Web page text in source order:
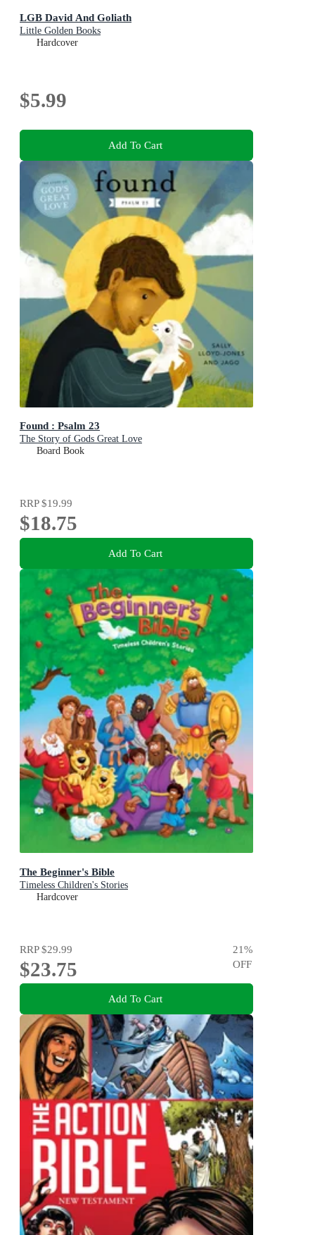
LGB David And Goliath
Little Golden Books
Hardcover
$5.99
Add To Cart
Found : Psalm 23
The Story of Gods Great Love
Board Book
RRP$19.99
$18.75
Add To Cart
The Beginner's Bible
Timeless Children's Stories
Hardcover
RRP$29.99
$23.75
21%
OFF
Add To Cart